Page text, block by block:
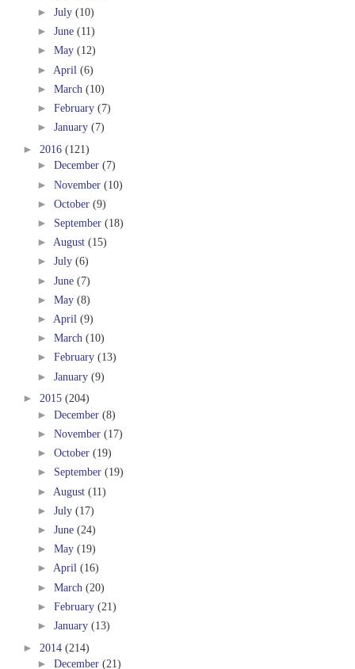
► July (10)
► June (11)
► May (12)
► April (6)
► March (10)
► February (7)
► January (7)
► 2016 (121)
► December (7)
► November (10)
► October (9)
► September (18)
► August (15)
► July (6)
► June (7)
► May (8)
► April (9)
► March (10)
► February (13)
► January (9)
► 2015 (204)
► December (8)
► November (17)
► October (19)
► September (19)
► August (11)
► July (17)
► June (24)
► May (19)
► April (16)
► March (20)
► February (21)
► January (13)
► 2014 (214)
► December (21)